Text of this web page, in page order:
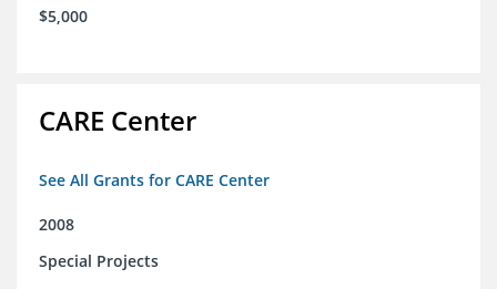
$5,000
CARE Center
See All Grants for CARE Center
2008
Special Projects